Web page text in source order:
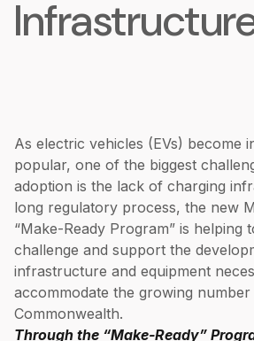
As electric vehicles (EVs) become
popular, one of the biggest
adoption is the lack of charging
long regulatory process, the new
“Make-Ready Program” is helping
challenge and support the
infrastructure and equipment
accommodate the growing number
Commonwealth.
Through the “Make-Ready”